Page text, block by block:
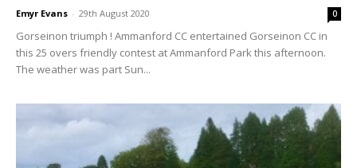
Emyr Evans - 29th August 2020 0
Gorseinon triumph ! Ammanford CC entertained Gorseinon CC in
this 25 overs friendly contest at Ammanford Park this afternoon.
The weather was part Sun...